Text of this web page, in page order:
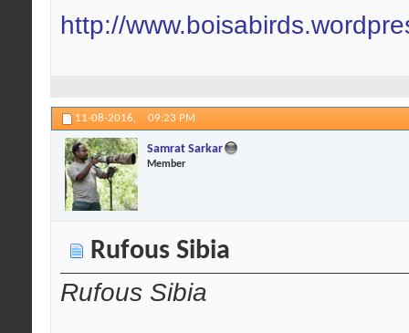
http://
11-08-2016, 09:23 PM
Samrat Sarkar
Member
Rufous Sibia
Rufous Sibia